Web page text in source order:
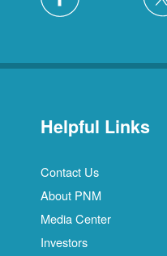
Helpful Links
Contact Us
About PNM
Media Center
Investors